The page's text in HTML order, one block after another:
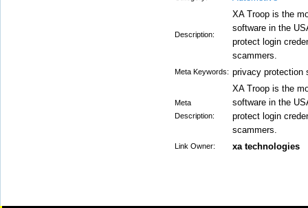
Description:
XA Troop is the
software in the
protect login
scammers.
Meta Keywords: privacy protection
Meta
Description:
XA Troop is the
software in the
protect login
scammers.
Link Owner: xa technologies